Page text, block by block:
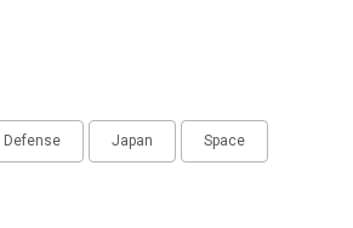
Defense Japan Space